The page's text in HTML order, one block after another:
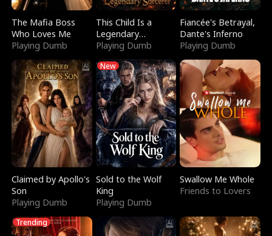
The Mafia Boss
Who Loves Me
Playing Dumb
This Child Is a
Legendary
Sorcerer
Playing Dumb
Fiancée's Betrayal,
Dante's Inferno
Playing Dumb
Claimed by Apollo's
Son
Playing Dumb
New
Sold to the Wolf
King
Playing Dumb
Swallow Me Whole
Friends to Lovers
Trending